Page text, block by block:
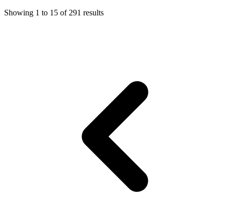
Showing 1 to 15 of 291 results